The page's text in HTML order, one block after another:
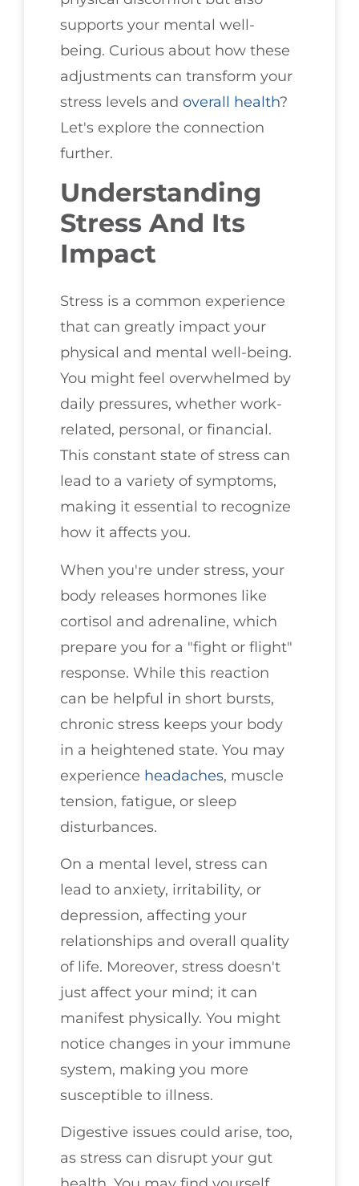
supports your mental well-
being. Curious about how these
adjustments can transform your
stress levels and overall health?
Let's explore the connection
further.
Understanding
Stress And Its
Impact
Stress is a common experience
that can greatly impact your
physical and mental well-being.
You might feel overwhelmed by
daily pressures, whether work-
related, personal, or financial.
This constant state of stress can
lead to a variety of symptoms,
making it essential to recognize
how it affects you.
When you're under stress, your
body releases hormones like
cortisol and adrenaline, which
prepare you for a "fight or flight"
response. While this reaction
can be helpful in short bursts,
chronic stress keeps your body
in a heightened state. You may
experience headaches, muscle
tension, fatigue, or sleep
disturbances.
On a mental level, stress can
lead to anxiety, irritability, or
depression, affecting your
relationships and overall quality
of life. Moreover, stress doesn't
just affect your mind; it can
manifest physically. You might
notice changes in your immune
system, making you more
susceptible to illness.
Digestive issues could arise, too,
as stress can disrupt your gut